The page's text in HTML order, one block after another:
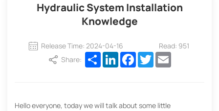
Hydraulic System Installation
Knowledge
Release Time: 2024-04-16
Read: 951
Share:
ShareLinkedInFacebook
TwitterEmail
Hello everyone, today we will talk about some little